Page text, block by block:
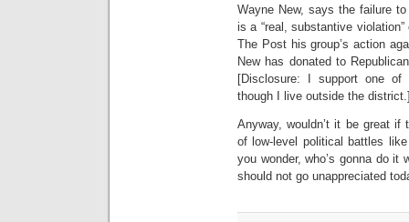
Wayne New, says the failure
is a “real, substantive
The Post his group’s action
New has donated to
[Disclosure: I support one of
though I live outside the
Anyway, wouldn’t it be great if
of low-level political battles
you wonder, who’s gonna do it
should not go unappreciated